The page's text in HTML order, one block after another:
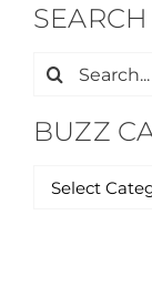
Search
BUZZ